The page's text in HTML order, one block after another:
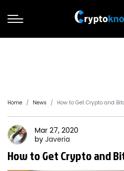
Home News How to Get Crypto and
Mar 27, 2020
by Javeria
How to Get Crypto and